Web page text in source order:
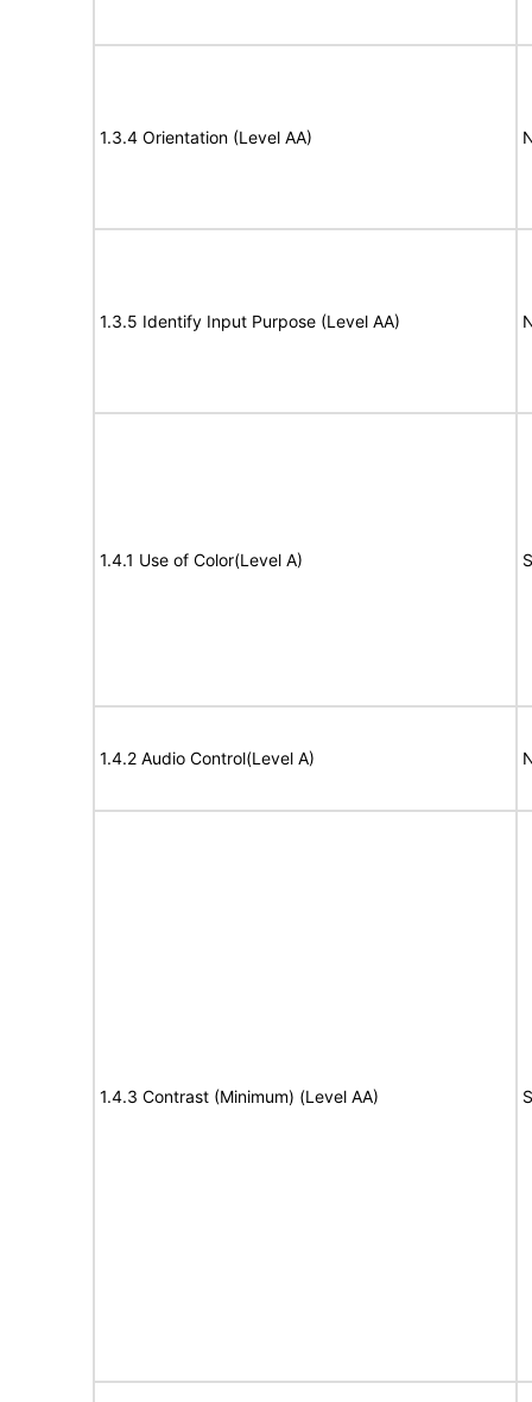
1.3.4 Orientation (Level AA)
1.3.5 Identify Input Purpose (Level AA)
1.4.1 Use of Color(Level A)
1.4.2 Audio Control(Level A)
1.4.3 Contrast (Minimum) (Level AA)